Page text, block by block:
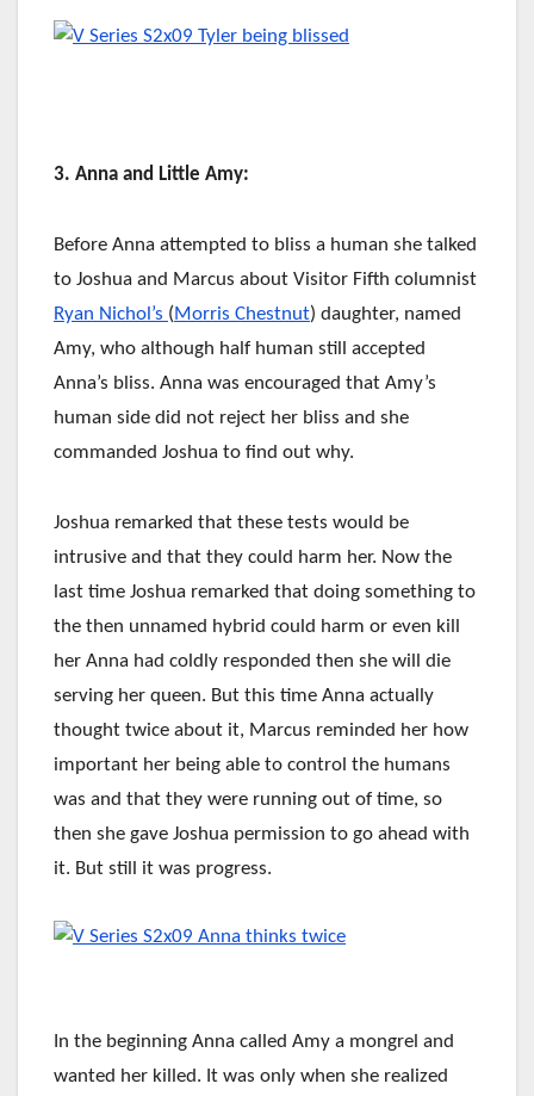
3. Anna and Little Amy:
Before Anna attempted to bliss a human she talked
to Joshua and Marcus about Visitor Fifth columnist
Ryan Nichol’s (Morris Chestnut) daughter, named
Amy, who although half human still accepted
Anna’s bliss. Anna was encouraged that Amy’s
human side did not reject her bliss and she
commanded Joshua to find out why.
Joshua remarked that these tests would be
intrusive and that they could harm her. Now the
last time Joshua remarked that doing something to
the then unnamed hybrid could harm or even kill
her Anna had coldly responded then she will die
serving her queen. But this time Anna actually
thought twice about it, Marcus reminded her how
important her being able to control the humans
was and that they were running out of time, so
then she gave Joshua permission to go ahead with
it. But still it was progress.
In the beginning Anna called Amy a mongrel and
wanted her killed. It was only when she realized